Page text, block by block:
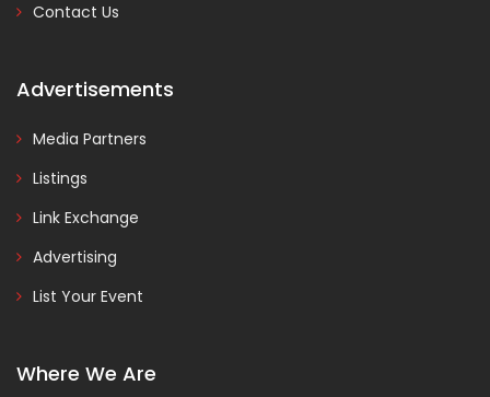
Contact Us
Advertisements
Media Partners
Listings
Link Exchange
Advertising
List Your Event
Where We Are